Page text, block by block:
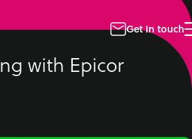
Get in touch
with Epicor